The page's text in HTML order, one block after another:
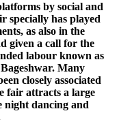
by social and
specially has played
as also in the
given a call for the
labour known as
Many
closely associated
fair attracts a large
night dancing and